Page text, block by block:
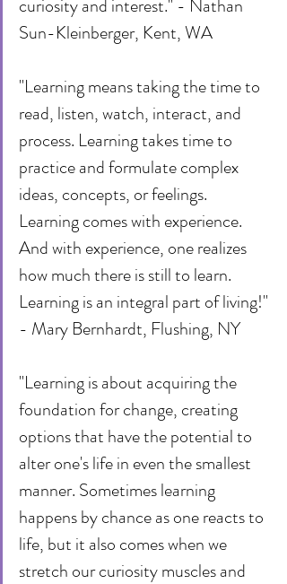
curiosity and interest." - Nathan
Sun-Kleinberger, Kent, WA
"Learning means taking the time to
read, listen, watch, interact, and
process. Learning takes time to
practice and formulate complex
ideas, concepts, or feelings.
Learning comes with experience.
And with experience, one realizes
how much there is still to learn.
Learning is an integral part of living!"
- Mary Bernhardt, Flushing, NY
"Learning is about acquiring the
foundation for change, creating
options that have the potential to
alter one's life in even the smallest
manner. Sometimes learning
happens by chance as one reacts to
life, but it also comes when we
stretch our curiosity muscles and